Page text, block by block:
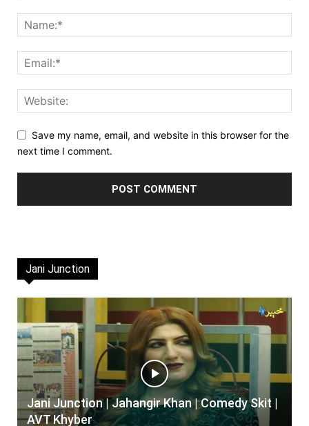
Save my name, email, and website in this browser for the
next time I comment.
Jani Junction
Jani Junction | Jahangir Khan | Comedy Skit |
AVT Khyber